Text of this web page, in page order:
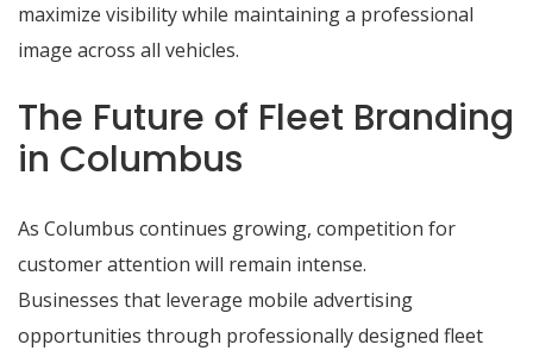
maximize visibility while maintaining a professional
image across all vehicles.
The Future of Fleet Branding
in Columbus
As Columbus continues growing, competition for
customer attention will remain intense.
Businesses that leverage mobile advertising
opportunities through professionally designed fleet